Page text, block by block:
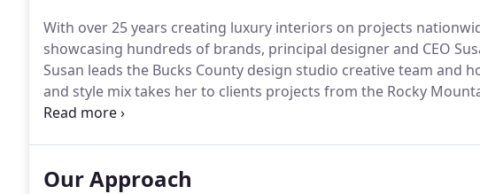
With over 25 years creating luxury interiors on projects
showcasing hundreds of brands, principal designer and CEO
Susan leads the Bucks County design studio creative team and
and style mix takes her to clients projects from the Rocky
with shore points from New Jersey, Naples and Boca Raton in
Our Approach